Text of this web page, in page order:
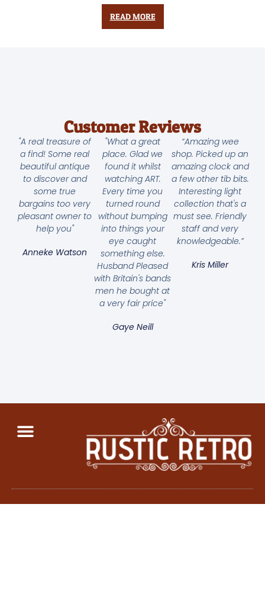
READ MORE
Customer Reviews
"A real treasure of
a find! Some real
beautiful antique
to discover and
some true
bargains too very
pleasant owner to
help you"
Anneke Watson
"What a great
place. Glad we
found it whilst
watching ART.
Every time you
turned round
without bumping
into things your
eye caught
something else.
Husband Pleased
with Britain's bands
men he bought at
a very fair price"
Gaye Neill
“Amazing wee
shop. Picked up an
amazing clock and
a few other tib bits.
Interesting light
collection that's a
must see. Friendly
staff and very
knowledgeable.”
Kris Miller